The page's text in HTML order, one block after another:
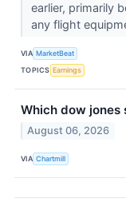
earlier, primarily
any flight
VIA MarketBeat
TOPICS Earnings
Which dow jones
August 06, 2026
VIA Chartmill